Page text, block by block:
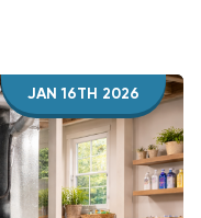
JAN 16TH 2026